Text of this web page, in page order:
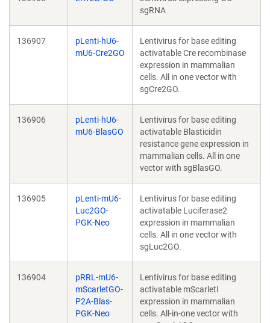
sgRNA
136907
pLenti-hU6-
mU6-Cre2GO
Lentivirus for base editing
activatable Cre recombinase
expression in mammalian
cells. All in one vector with
sgCre2GO.
136906
pLenti-hU6-
mU6-BlasGO
Lentivirus for base editing
activatable Blasticidin
resistance gene expression in
mammalian cells. All in one
vector with sgBlasGO.
136905
pLenti-mU6-
Luc2GO-
PGK-Neo
Lentivirus for base editing
activatable Luciferase2
expression in mammalian
cells. All in one vector with
sgLuc2GO.
136904
pRRL-mU6-
mScarletGO-
P2A-Blas-
PGK-Neo
Lentivirus for base editing
activatable mScarletI
expression in mammalian
cells. All-in-one vector with